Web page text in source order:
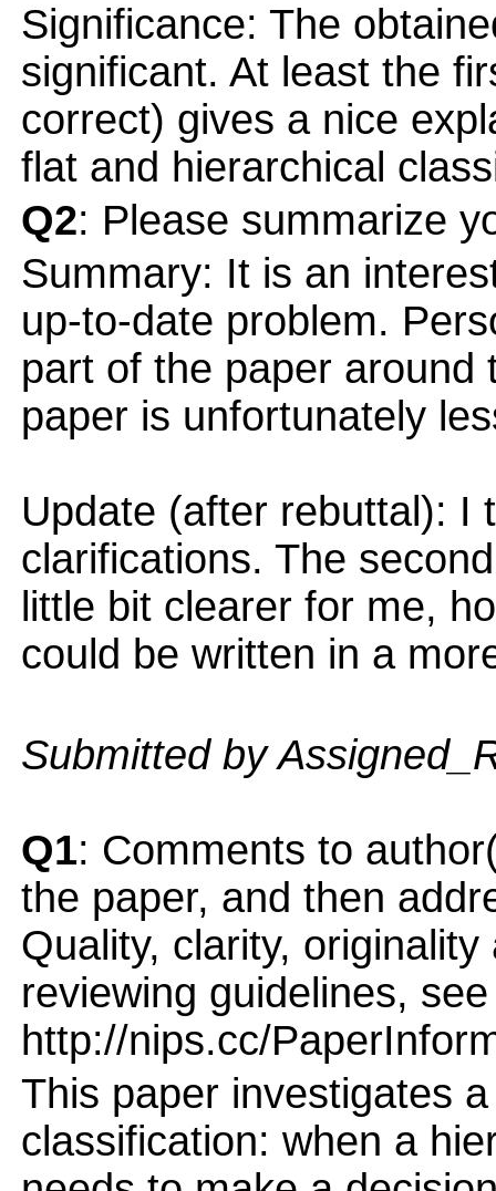
Significance: The
significant. At least the
correct) gives a nice
flat and hierarchical
Q2: Please summarize
Summary: It is an
up-to-date problem.
part of the paper
paper is unfortunately
Update (after rebuttal): I
clarifications. The
little bit clearer for me,
could be written in a
Submitted by
Q1: Comments to
the paper, and then
Quality, clarity,
reviewing guidelines, see
http://nips.cc/
This paper investigates
classification: when a